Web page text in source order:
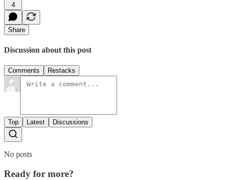
4
Share
Discussion about this post
Comments Restacks
Top Latest Discussions
No posts
Ready for more?